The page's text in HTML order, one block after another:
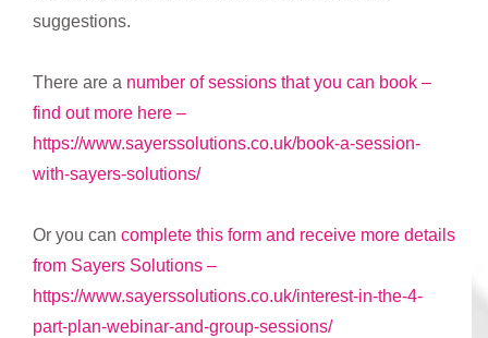
suggestions.
There are a number of sessions that you can book –
find out more here –
https://www.sayerssolutions.co.uk/book-a-session-
with-sayers-solutions/
Or you can complete this form and receive more details
from Sayers Solutions –
https://www.sayerssolutions.co.uk/interest-in-the-4-
part-plan-webinar-and-group-sessions/